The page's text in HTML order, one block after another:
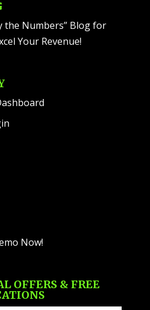
the Numbers” Blog for
Your Revenue!
Now!
OFFERS & FREE